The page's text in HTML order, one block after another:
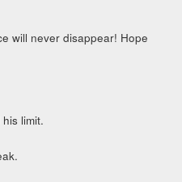
will never disappear! Hope
limit.